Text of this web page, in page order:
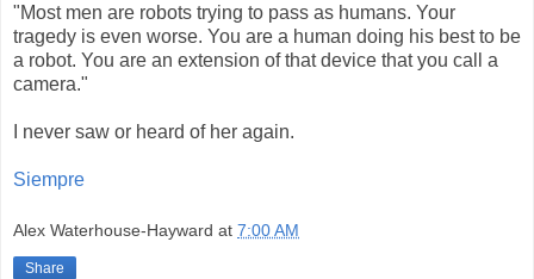
"Most men are robots trying to pass as humans. Your
tragedy is even worse. You are a human doing his best to be
a robot. You are an extension of that device that you call a
camera."
I never saw or heard of her again.
Siempre
Alex Waterhouse-Hayward at 7:00 AM
Share